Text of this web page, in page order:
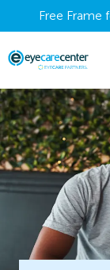
Free Frame